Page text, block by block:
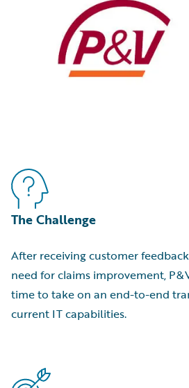
The Challenge
After receiving customer
need for claims improvement,
time to take on an end-to-end
current IT capabilities.